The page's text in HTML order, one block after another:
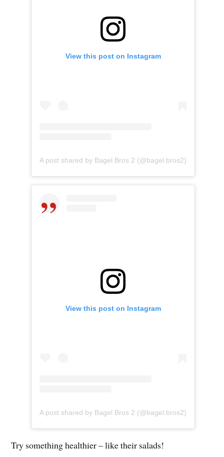
View this post on Instagram
A post shared by Bagel Bros 2 (@bagel.bros2)
View this post on Instagram
A post shared by Bagel Bros 2 (@bagel.bros2)
Try something healthier – like their salads!